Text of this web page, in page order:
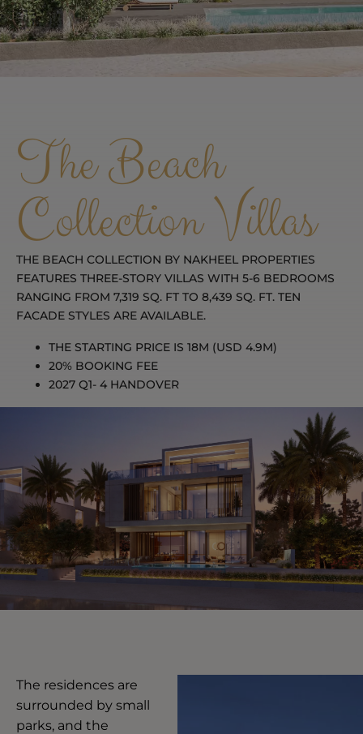
The Beach
Collection Villas
THE BEACH COLLECTION BY NAKHEEL PROPERTIES
FEATURES THREE-STORY VILLAS WITH 5-6 BEDROOMS
RANGING FROM 7,319 SQ. FT TO 8,439 SQ. FT. TEN
FACADE STYLES ARE AVAILABLE.
THE STARTING PRICE IS 18M (USD 4.9M)
20% BOOKING FEE
2027 Q1- 4 HANDOVER
The residences are
surrounded by small
parks, and the